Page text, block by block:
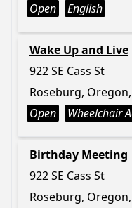
Open
English
Wake Up and Live
922 SE Cass St
Roseburg,
Open
Wheelchair
Birthday Meeting
922 SE Cass St
Roseburg,